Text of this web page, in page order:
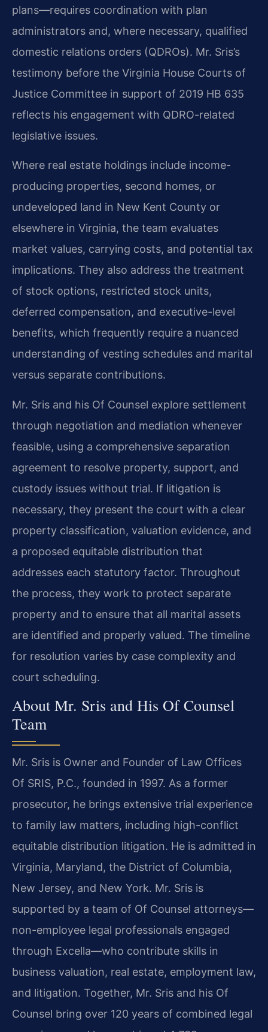
plans—requires coordination with plan
administrators and, where necessary, qualified
domestic relations orders (QDROs). Mr. Sris’s
testimony before the Virginia House Courts of
Justice Committee in support of 2019 HB 635
reflects his engagement with QDRO-related
legislative issues.
Where real estate holdings include income-
producing properties, second homes, or
undeveloped land in New Kent County or
elsewhere in Virginia, the team evaluates
market values, carrying costs, and potential tax
implications. They also address the treatment
of stock options, restricted stock units,
deferred compensation, and executive-level
benefits, which frequently require a nuanced
understanding of vesting schedules and marital
versus separate contributions.
Mr. Sris and his Of Counsel explore settlement
through negotiation and mediation whenever
feasible, using a comprehensive separation
agreement to resolve property, support, and
custody issues without trial. If litigation is
necessary, they present the court with a clear
property classification, valuation evidence, and
a proposed equitable distribution that
addresses each statutory factor. Throughout
the process, they work to protect separate
property and to ensure that all marital assets
are identified and properly valued. The timeline
for resolution varies by case complexity and
court scheduling.
About Mr. Sris and His Of Counsel
Team
Mr. Sris is Owner and Founder of Law Offices
Of SRIS, P.C., founded in 1997. As a former
prosecutor, he brings extensive trial experience
to family law matters, including high-conflict
equitable distribution litigation. He is admitted in
Virginia, Maryland, the District of Columbia,
New Jersey, and New York. Mr. Sris is
supported by a team of Of Counsel attorneys—
non-employee legal professionals engaged
through Excella—who contribute skills in
business valuation, real estate, employment law,
and litigation. Together, Mr. Sris and his Of
Counsel bring over 120 years of combined legal